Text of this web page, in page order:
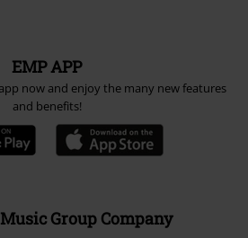
EMP APP
now and enjoy the many new features
and benefits!
Group Company